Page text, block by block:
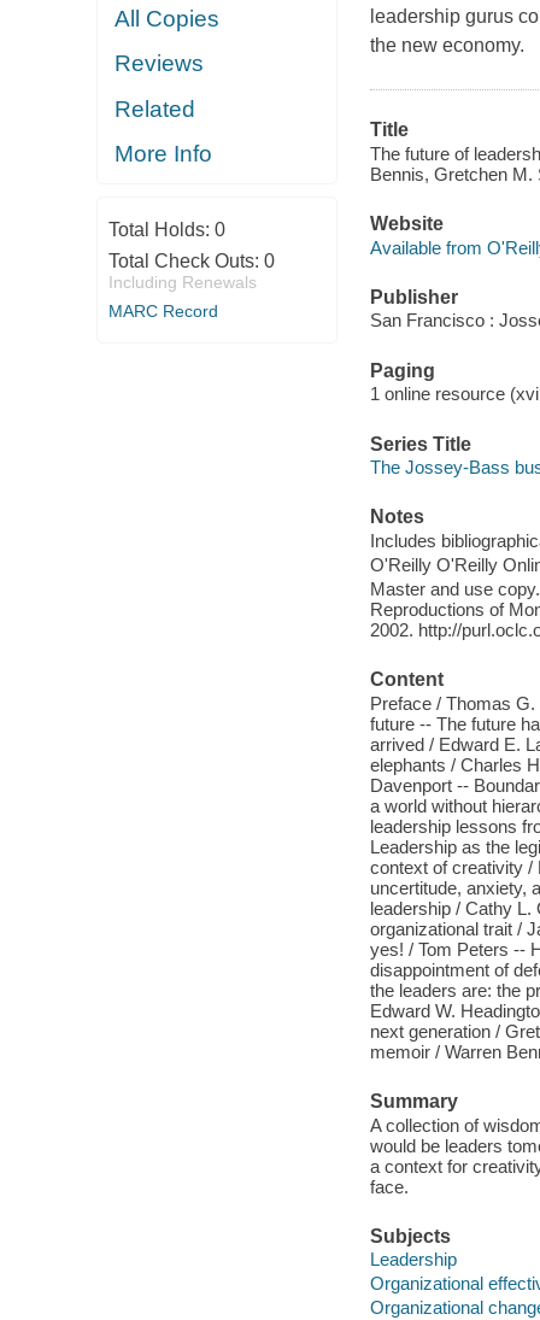
All Copies
Reviews
Related
More Info
Total Holds: 0
Total Check Outs: 0
Including Renewals
MARC Record
leadership gurus
the new economy.
Title
The future of
Bennis, Gretchen
Website
Available from
Publisher
San Francisco :
Paging
1 online resource
Series Title
The Jossey-Bass
Notes
Includes
O'Reilly O'Reilly
Master and use
Reproductions of
2002. http://
Content
Preface / Thomas
future -- The future
arrived / Edward E.
elephants / Charles
Davenport --
a world without
leadership lessons
Leadership as the
context of creativity /
uncertitude, anxiety,
leadership / Cathy L.
organizational trait /
yes! / Tom Peters --
disappointment of
the leaders are: the
Edward W.
next generation /
memoir / Warren
Summary
A collection of
would be leaders
a context for
face.
Subjects
Leadership
Organizational
Organizational